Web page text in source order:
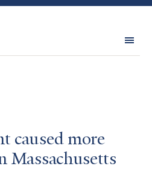
caused more
Massachusetts